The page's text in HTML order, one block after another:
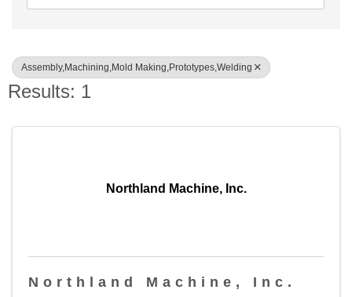
Assembly,Machining,Mold Making,Prototypes,Welding
Results: 1
Northland Machine, Inc.
Northland Machine, Inc.